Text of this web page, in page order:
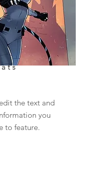
the text and
you
to feature.